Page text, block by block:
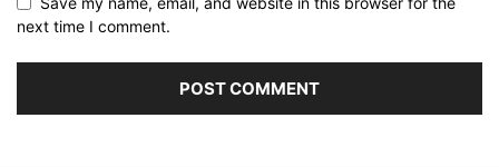
next time I comment.